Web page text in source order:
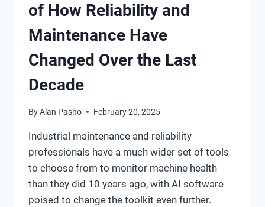
of How Reliability and
Maintenance Have
Changed Over the Last
Decade
ByAlan Pasho February 20, 2025
Industrial maintenance and reliability
professionals have a much wider set of tools
to choose from to monitor machine health
than they did 10 years ago, with AI software
poised to change the toolkit even further.